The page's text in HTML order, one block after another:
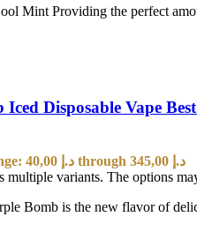
Mint Providing the perfect
Disposable Vape
Price range: 40,00 د.إ through 345,00 د.إ
multiple variants. The options
Bomb is the new flavor of